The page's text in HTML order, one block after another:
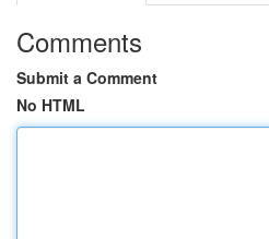
Comments
Submit a Comment
No HTML